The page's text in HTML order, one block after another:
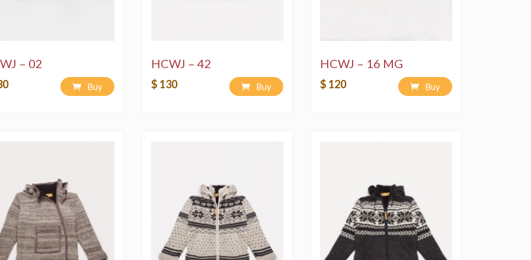
– 02
Buy
HCWJ – 42
$ 130 Buy
HCWJ – 16 MG
$ 120 Buy